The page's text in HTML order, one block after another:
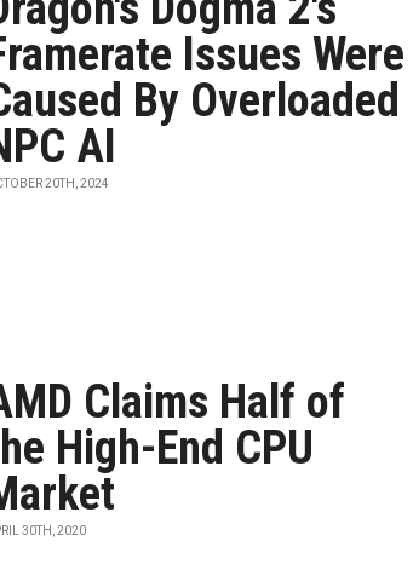
Issues Were
By Overloaded
AI
20TH, 2024
Claims Half of
High-End CPU
30TH, 2020